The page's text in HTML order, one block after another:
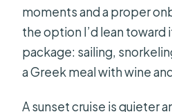
moments and a proper
the option I’d lean toward
package: sailing,
a Greek meal with wine
A sunset cruise is quieter